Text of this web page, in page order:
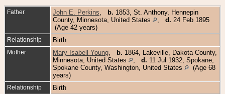
Father John E. Perkins b. 1853, St. Anthony, Hennepin
County, Minnesota, United States
d. 24 Feb 1895
(Age 42 years)
Relationship Birth
Mother Mary Isabell Young b. 1864, Lakeville, Dakota County,
Minnesota, United States
d. 11 Jul 1932, Spokane,
Spokane County, Washington, United States
(Age 68
years)
Relationship Birth